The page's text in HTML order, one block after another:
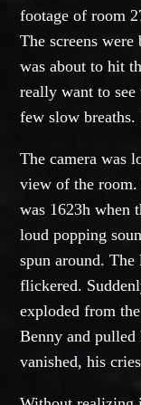
footage of room
The screens
was about to hit
really want to
few slow
The camera was
view of the
was 1623h when
loud popping
spun around.
flickered.
exploded from
Benny and
vanished, his